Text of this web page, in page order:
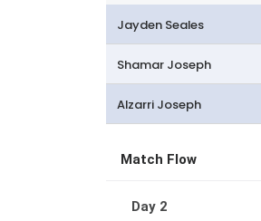
Jayden Seales
Shamar Joseph
Alzarri Joseph
Match Flow
Day 2